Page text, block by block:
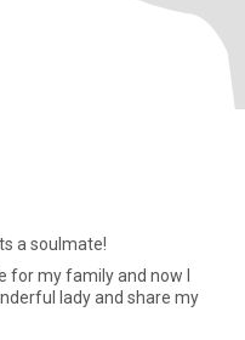
a soulmate!
for my family and now I
lady and share my